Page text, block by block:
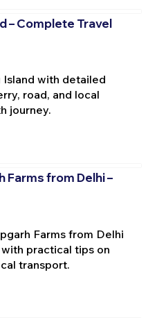
– Complete Travel
Island with detailed
road, and local
journey.
Farms from Delhi –
Farms from Delhi
practical tips on
transport.